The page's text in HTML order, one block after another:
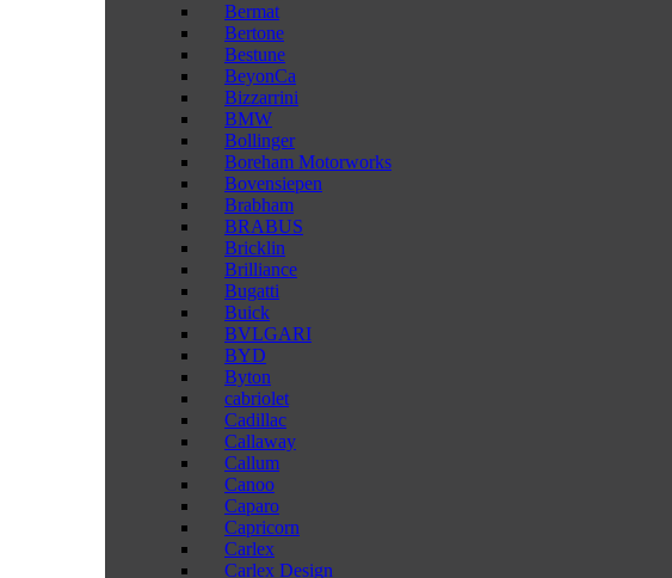
Bermat
Bertone
Bestune
BeyonCa
Bizzarrini
BMW
Bollinger
Boreham Motorworks
Bovensiepen
Brabham
BRABUS
Bricklin
Brilliance
Bugatti
Buick
BVLGARI
BYD
Byton
cabriolet
Cadillac
Callaway
Callum
Canoo
Caparo
Capricorn
Carlex
Carlex Design